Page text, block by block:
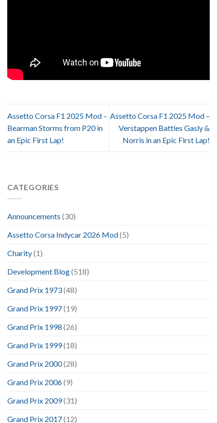
Assetto Corsa F1 2025 Mod –
Bearman Storms from P20 in
an Epic First Lap!
Assetto Corsa F1 2025 Mod –
Verstappen Battles Gasly &
Norris in an Epic First Lap!
CATEGORIES
Announcements (30)
Assetto Corsa Indycar 2026 Mod(5)
Charity(1)
Development Blog(518)
Grand Prix 1973(48)
Grand Prix 1997(19)
Grand Prix 1998 (26)
Grand Prix 1999(18)
Grand Prix 2000(28)
Grand Prix 2006(9)
Grand Prix 2009(31)
Grand Prix 2017(12)